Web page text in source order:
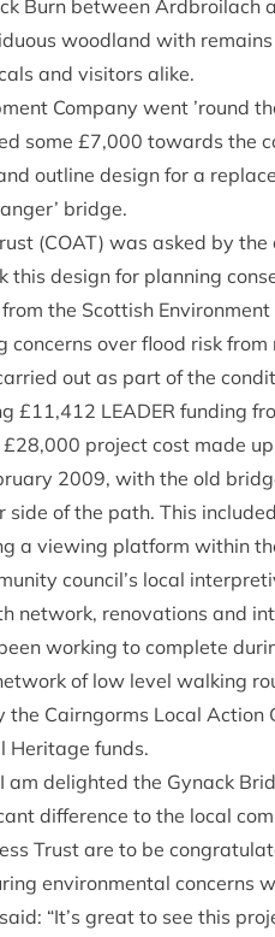
Burn between Ardbroilach
woodland with
and visitors alike.
Company went ’round
some £7,000 towards the
outline design for a
bridge.
(COAT) was asked by
design for planning
the Scottish
over flood risk
out as part of the
£11,412 LEADER funding
project cost made up
2009, with the old
of the path. This
a viewing platform within
council’s local
network, renovations and
working to complete
of low level walking
Cairngorms Local Action
Heritage funds.
am delighted the Gynack
difference to the local
Trust are to be
environmental concerns
“It’s great to see this